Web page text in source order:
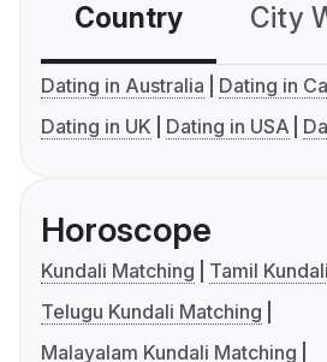
Country City
Dating in Australia
Dating in
Dating in UK
Dating in USA
Horoscope
Kundali Matching
Tamil
Telugu Kundali Matching
Malayalam Kundali Matching